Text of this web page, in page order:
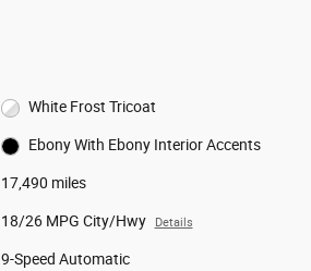
White Frost Tricoat
Ebony With Ebony Interior Accents
17,490 miles
18/26 MPG City/Hwy Details
9-Speed Automatic